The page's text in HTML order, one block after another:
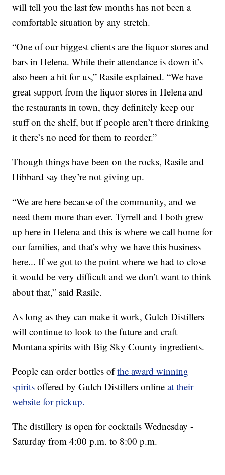
will tell you the last few months has not been a
comfortable situation by any stretch.
“One of our biggest clients are the liquor stores and
bars in Helena. While their attendance is down it’s
also been a hit for us,” Rasile explained. “We have
great support from the liquor stores in Helena and
the restaurants in town, they definitely keep our
stuff on the shelf, but if people aren’t there drinking
it there’s no need for them to reorder.”
Though things have been on the rocks, Rasile and
Hibbard say they’re not giving up.
“We are here because of the community, and we
need them more than ever. Tyrrell and I both grew
up here in Helena and this is where we call home for
our families, and that’s why we have this business
here... If we got to the point where we had to close
it would be very difficult and we don’t want to think
about that,” said Rasile.
As long as they can make it work, Gulch Distillers
will continue to look to the future and craft
Montana spirits with Big Sky County ingredients.
People can order bottles ofthe award winning
spirits offered by Gulch Distillers onlineat their
website for pickup.
The distillery is open for cocktails Wednesday -
Saturday from 4:00 p.m. to 8:00 p.m.